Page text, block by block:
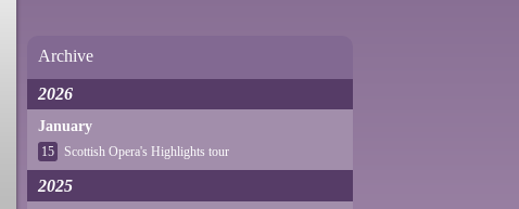
Archive
2026
January
15 Scottish Opera's Highlights tour
2025